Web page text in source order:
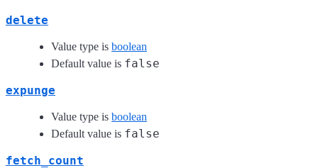
delete
Value type is boolean
Default value is false
expunge
Value type is boolean
Default value is false
fetch_count